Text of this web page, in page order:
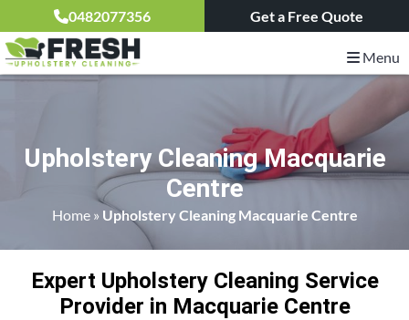
0482077356 Get a Free Quote
Menu
Upholstery Cleaning Macquarie
Centre
Home» Upholstery Cleaning Macquarie Centre
Expert Upholstery Cleaning Service
Provider in Macquarie Centre